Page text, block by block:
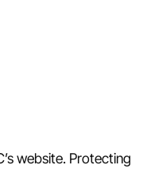
website. Protecting